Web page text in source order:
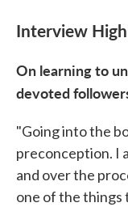
Interview
On learning to
devoted
"Going into the
preconception. I
and over the
one of the things